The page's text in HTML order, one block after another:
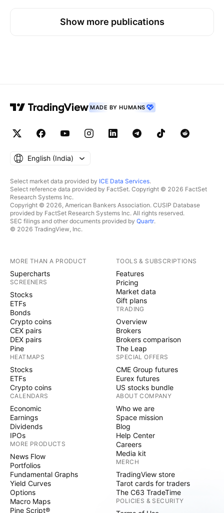
Show more publications
MADE BY HUMANS
English ‎(India)‎
Select market data provided by ICE Data Services.
Select reference data provided by FactSet. Copyright © 2026 FactSet
Research Systems Inc.
Copyright © 2026, American Bankers Association. CUSIP Database
provided by FactSet Research Systems Inc. All rights reserved.
SEC filings and other documents provided by Quartr.
© 2026 TradingView, Inc.
MORE THAN A PRODUCT
Supercharts
SCREENERS
Stocks
ETFs
Bonds
Crypto coins
CEX pairs
DEX pairs
Pine
HEATMAPS
Stocks
ETFs
Crypto coins
CALENDARS
Economic
Earnings
Dividends
IPOs
MORE PRODUCTS
News Flow
Portfolios
Fundamental Graphs
Yield Curves
Options
Macro Maps
Pine Script®
TOOLS & SUBSCRIPTIONS
Features
Pricing
Market data
Gift plans
TRADING
Overview
Brokers
Brokers comparison
The Leap
SPECIAL OFFERS
CME Group futures
Eurex futures
US stocks bundle
ABOUT COMPANY
Who we are
Space mission
Blog
Help Center
Careers
Media kit
MERCH
TradingView store
Tarot cards for traders
The C63 TradeTime
POLICIES & SECURITY